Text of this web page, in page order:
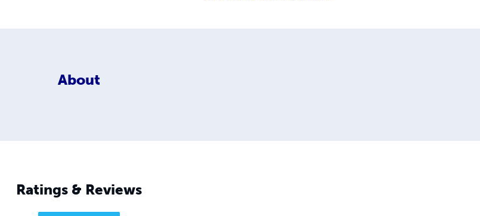
About
Ratings & Reviews